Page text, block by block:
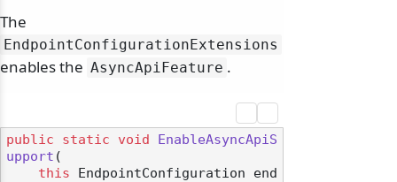
The
EndpointConfigurationExtensions
enables the AsyncApiFeature .
public static void
EnableAsyncApiS
upport (
this EndpointConfiguration end